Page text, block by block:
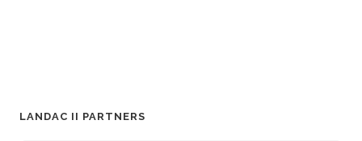
LANDAC II PARTNERS